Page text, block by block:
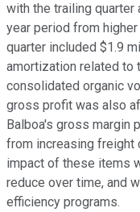
with the trailing quarter
year period from
quarter included $1.9
amortization related to
consolidated organic
gross profit was also
Balboa's gross margin
from increasing freight
impact of these items
reduce over time, and
efficiency programs.